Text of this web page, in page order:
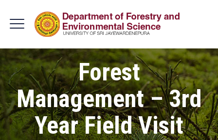
Forest
Management – 3rd
Year Field Visit